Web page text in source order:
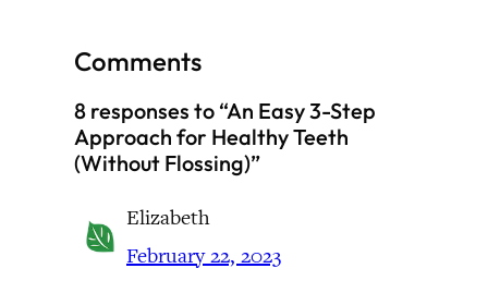
Comments
8 responses to “An Easy 3-Step
Approach for Healthy Teeth
(Without Flossing)”
Elizabeth
February 22, 2023